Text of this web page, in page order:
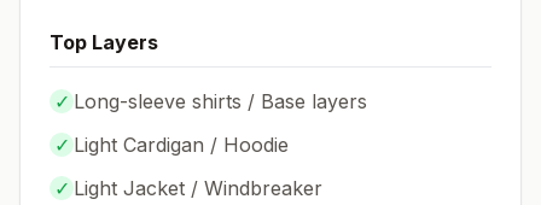
Top Layers
✓ Long-sleeve shirts / Base layers
✓ Light Cardigan / Hoodie
✓ Light Jacket / Windbreaker